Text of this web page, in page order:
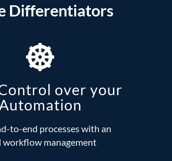
Differentiators
over your
to-end processes with an
workflow management